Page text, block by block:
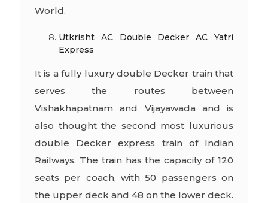
World.
Utkrisht AC Double Decker AC Yatri
Express
It is a fully luxury double Decker train that
serves the routes between
Vishakhapatnam and Vijayawada and is
also thought the second most luxurious
double Decker express train of Indian
Railways. The train has the capacity of 120
seats per coach, with 50 passengers on
the upper deck and 48 on the lower deck.